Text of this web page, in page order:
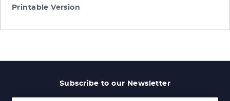
Printable Version
Subscribe to our Newsletter